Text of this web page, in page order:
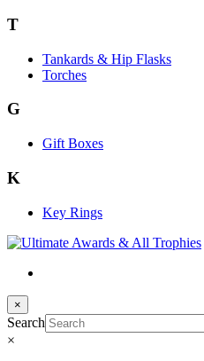
T
Tankards & Hip Flasks
Torches
G
Gift Boxes
K
Key Rings
×
Search
×